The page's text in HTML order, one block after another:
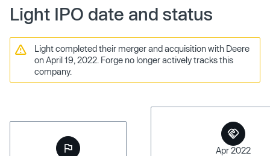
Light IPO date and status
Light completed their merger and acquisition with Deere
on April 19, 2022. Forge no longer actively tracks this
company.
Apr 2022